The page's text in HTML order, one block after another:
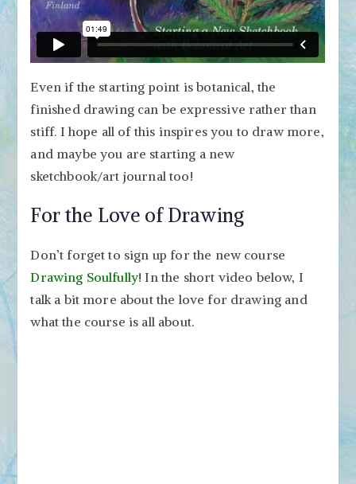
Even if the starting point is botanical, the
finished drawing can be expressive rather than
stiff. I hope all of this inspires you to draw more,
and maybe you are starting a new
sketchbook/art journal too!
For the Love of Drawing
Don’t forget to sign up for the new course
Drawing Soulfully! In the short video below, I
talk a bit more about the love for drawing and
what the course is all about.